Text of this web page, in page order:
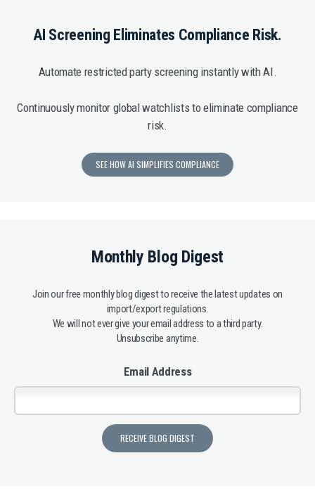
AI Screening Eliminates Compliance Risk.
Automate restricted party screening instantly with AI.
Continuously monitor global watchlists to eliminate compliance
risk.
SEE HOW AI SIMPLIFIES COMPLIANCE
Monthly Blog Digest
Join our free monthly blog digest to receive the latest updates on
import/export regulations.
We will not ever give your email address to a third party.
Unsubscribe anytime.
Email Address